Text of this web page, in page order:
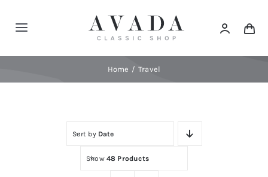
Toggle
Navigation
Home Travel
Sort by Date
Show 48 Products